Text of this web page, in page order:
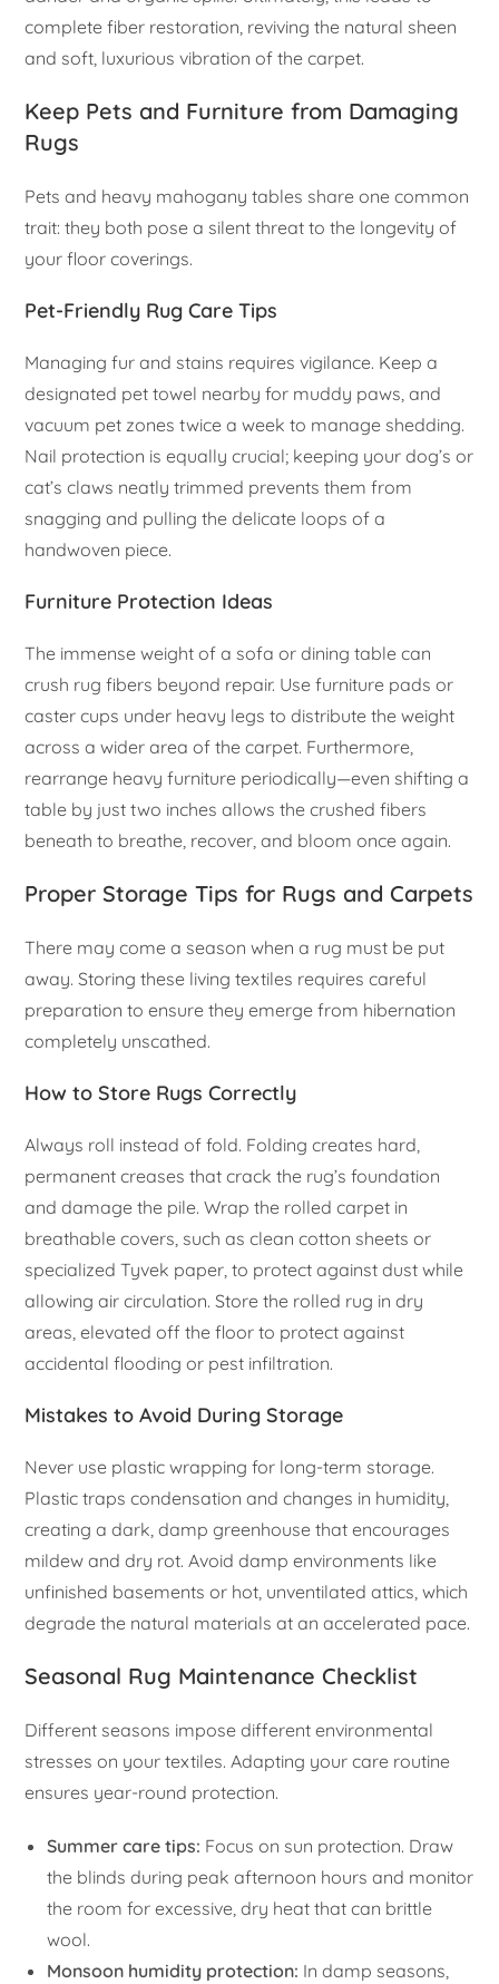
complete fiber restoration, reviving the natural sheen
and soft, luxurious vibration of the carpet.
Keep Pets and Furniture from Damaging
Rugs
Pets and heavy mahogany tables share one common
trait: they both pose a silent threat to the longevity of
your floor coverings.
Pet-Friendly Rug Care Tips
Managing fur and stains requires vigilance. Keep a
designated pet towel nearby for muddy paws, and
vacuum pet zones twice a week to manage shedding.
Nail protection is equally crucial; keeping your dog’s or
cat’s claws neatly trimmed prevents them from
snagging and pulling the delicate loops of a
handwoven piece.
Furniture Protection Ideas
The immense weight of a sofa or dining table can
crush rug fibers beyond repair. Use furniture pads or
caster cups under heavy legs to distribute the weight
across a wider area of the carpet. Furthermore,
rearrange heavy furniture periodically—even shifting a
table by just two inches allows the crushed fibers
beneath to breathe, recover, and bloom once again.
Proper Storage Tips for Rugs and Carpets
There may come a season when a rug must be put
away. Storing these living textiles requires careful
preparation to ensure they emerge from hibernation
completely unscathed.
How to Store Rugs Correctly
Always roll instead of fold. Folding creates hard,
permanent creases that crack the rug’s foundation
and damage the pile. Wrap the rolled carpet in
breathable covers, such as clean cotton sheets or
specialized Tyvek paper, to protect against dust while
allowing air circulation. Store the rolled rug in dry
areas, elevated off the floor to protect against
accidental flooding or pest infiltration.
Mistakes to Avoid During Storage
Never use plastic wrapping for long-term storage.
Plastic traps condensation and changes in humidity,
creating a dark, damp greenhouse that encourages
mildew and dry rot. Avoid damp environments like
unfinished basements or hot, unventilated attics, which
degrade the natural materials at an accelerated pace.
Seasonal Rug Maintenance Checklist
Different seasons impose different environmental
stresses on your textiles. Adapting your care routine
ensures year-round protection.
Summer care tips: Focus on sun protection. Draw
the blinds during peak afternoon hours and monitor
the room for excessive, dry heat that can brittle
wool.
Monsoon humidity protection: In damp seasons,